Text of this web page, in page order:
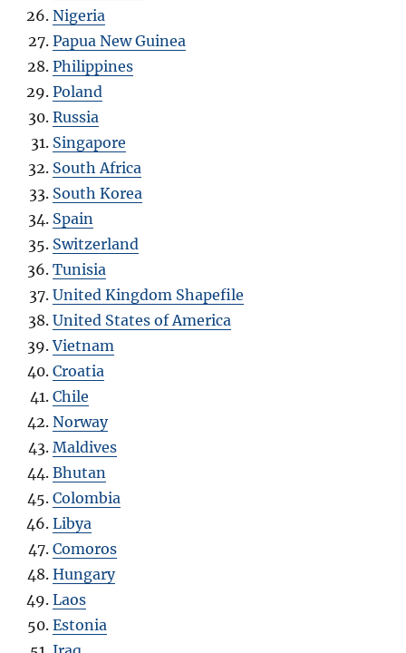
Nigeria
Papua New Guinea
Philippines
Poland
Russia
Singapore
South Africa
South Korea
Spain
Switzerland
Tunisia
United Kingdom Shapefile
United States of America
Vietnam
Croatia
Chile
Norway
Maldives
Bhutan
Colombia
Libya
Comoros
Hungary
Laos
Estonia